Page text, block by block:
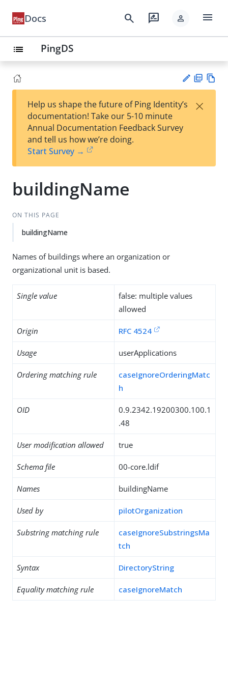
Docs search rate_review person menu
list PingDS
est
t
F
Help us shape the future of Ping Identity’s
documentation! Take our 5-10 minute
Annual Documentation Feedback Survey
and tell us how we’re doing.
Start Survey →
×
buildingName
ON THIS PAGE
buildingName
Names of buildings where an organization or
organizational unit is based.
Single value
false: multiple values
allowed
Origin RFC 4524
Usage userApplications
Ordering matching rule
caseIgnoreOrderingMatc
h
OID
0.9.2342.19200300.100.1
.48
User modification allowed true
Schema file 00-core.ldif
Names buildingName
Used by pilotOrganization
Substring matching rule
caseIgnoreSubstringsMa
tch
Syntax DirectoryString
Equality matching rule caseIgnoreMatch